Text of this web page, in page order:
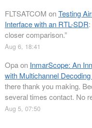
FLTSATCOM onTesting
Interface with an RTL-SDR:
closer comparison.”
Aug 6, 18:41
Opaon InmarScope: An
with Multichannel
there thank you making.
several times contact. No
Aug 5, 07:50